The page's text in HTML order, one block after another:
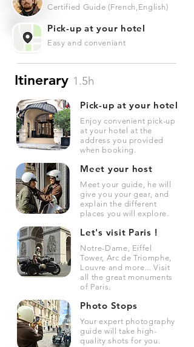
Certified Guide (French,English)
Pick-up at your hotel
Easy and conveniant
Itinerary 1.5h
Pick-up at your hotel
Enjoy convenient pick-up
at your hotel at the
address you provided
when booking.
Meet your host
Meet your guide, he will
give you your gear, and
explain the different
places you will explore.
Let's visit Paris !
Notre-Dame, Eiffel
Tower, Arc de Triomphe,
Louvre and more... Visit
all the great monuments
of Paris.
Photo Stops
Your expert photography
guide will take high-
quality shots for you.